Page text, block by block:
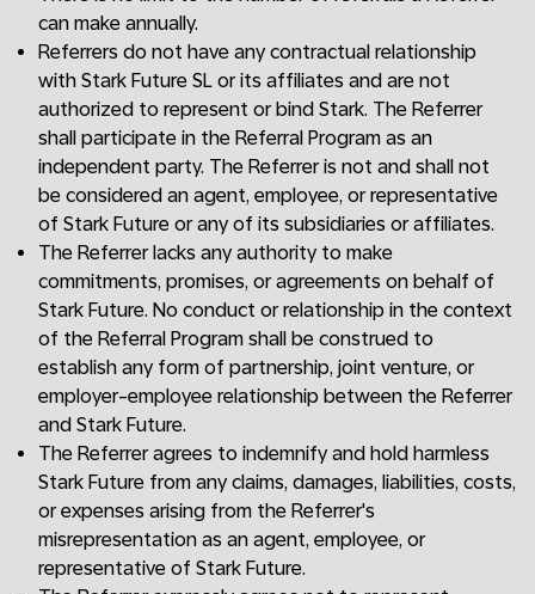
can make annually.
Referrers do not have any contractual relationship
with Stark Future SL or its affiliates and are not
authorized to represent or bind Stark. The Referrer
shall participate in the Referral Program as an
independent party. The Referrer is not and shall not
be considered an agent, employee, or representative
of Stark Future or any of its subsidiaries or affiliates.
The Referrer lacks any authority to make
commitments, promises, or agreements on behalf of
Stark Future. No conduct or relationship in the context
of the Referral Program shall be construed to
establish any form of partnership, joint venture, or
employer-employee relationship between the Referrer
and Stark Future.
The Referrer agrees to indemnify and hold harmless
Stark Future from any claims, damages, liabilities, costs,
or expenses arising from the Referrer's
misrepresentation as an agent, employee, or
representative of Stark Future.